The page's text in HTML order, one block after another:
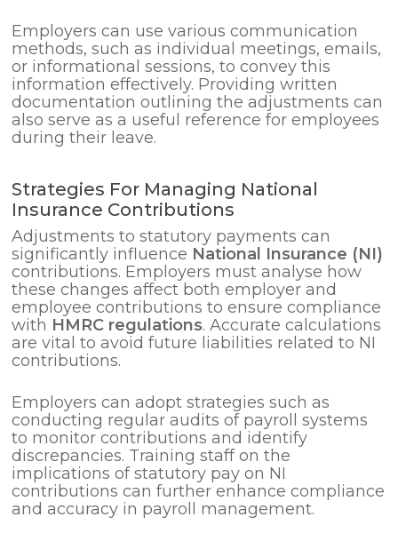
Employers can use various communication
methods, such as individual meetings, emails,
or informational sessions, to convey this
information effectively. Providing written
documentation outlining the adjustments can
also serve as a useful reference for employees
during their leave.
Strategies For Managing National
Insurance Contributions
Adjustments to statutory payments can
significantly influence National Insurance (NI)
contributions. Employers must analyse how
these changes affect both employer and
employee contributions to ensure compliance
with HMRC regulations. Accurate calculations
are vital to avoid future liabilities related to NI
contributions.
Employers can adopt strategies such as
conducting regular audits of payroll systems
to monitor contributions and identify
discrepancies. Training staff on the
implications of statutory pay on NI
contributions can further enhance compliance
and accuracy in payroll management.